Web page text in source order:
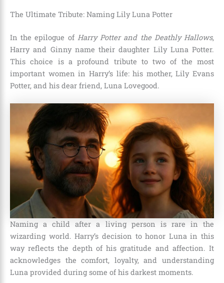
The Ultimate Tribute: Naming Lily Luna Potter
In the epilogue of Harry Potter and the Deathly Hallows,
Harry and Ginny name their daughter Lily Luna Potter.
This choice is a profound tribute to two of the most
important women in Harry’s life: his mother, Lily Evans
Potter, and his dear friend, Luna Lovegood.
Naming a child after a living person is rare in the
wizarding world. Harry’s decision to honor Luna in this
way reflects the depth of his gratitude and affection. It
acknowledges the comfort, loyalty, and understanding
Luna provided during some of his darkest moments.